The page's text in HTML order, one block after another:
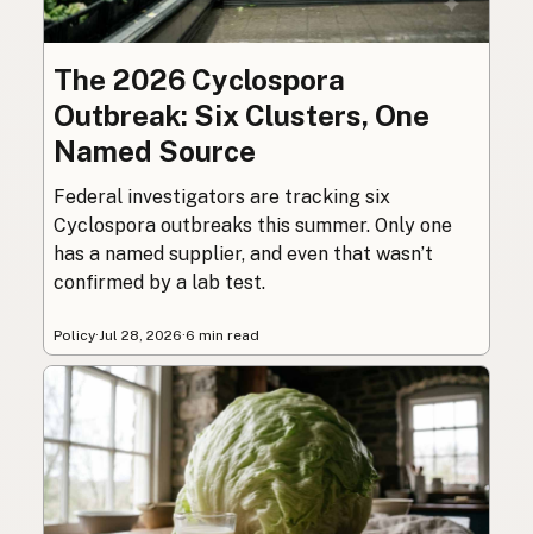
The 2026 Cyclospora
Outbreak: Six Clusters, One
Named Source
Federal investigators are tracking six
Cyclospora outbreaks this summer. Only one
has a named supplier, and even that wasn’t
confirmed by a lab test.
Policy· Jul 28, 2026·6 min read